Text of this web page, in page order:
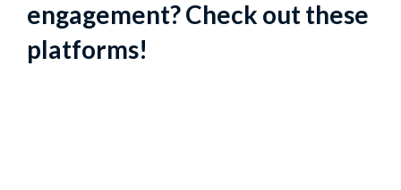
engagement? Check out these
platforms!